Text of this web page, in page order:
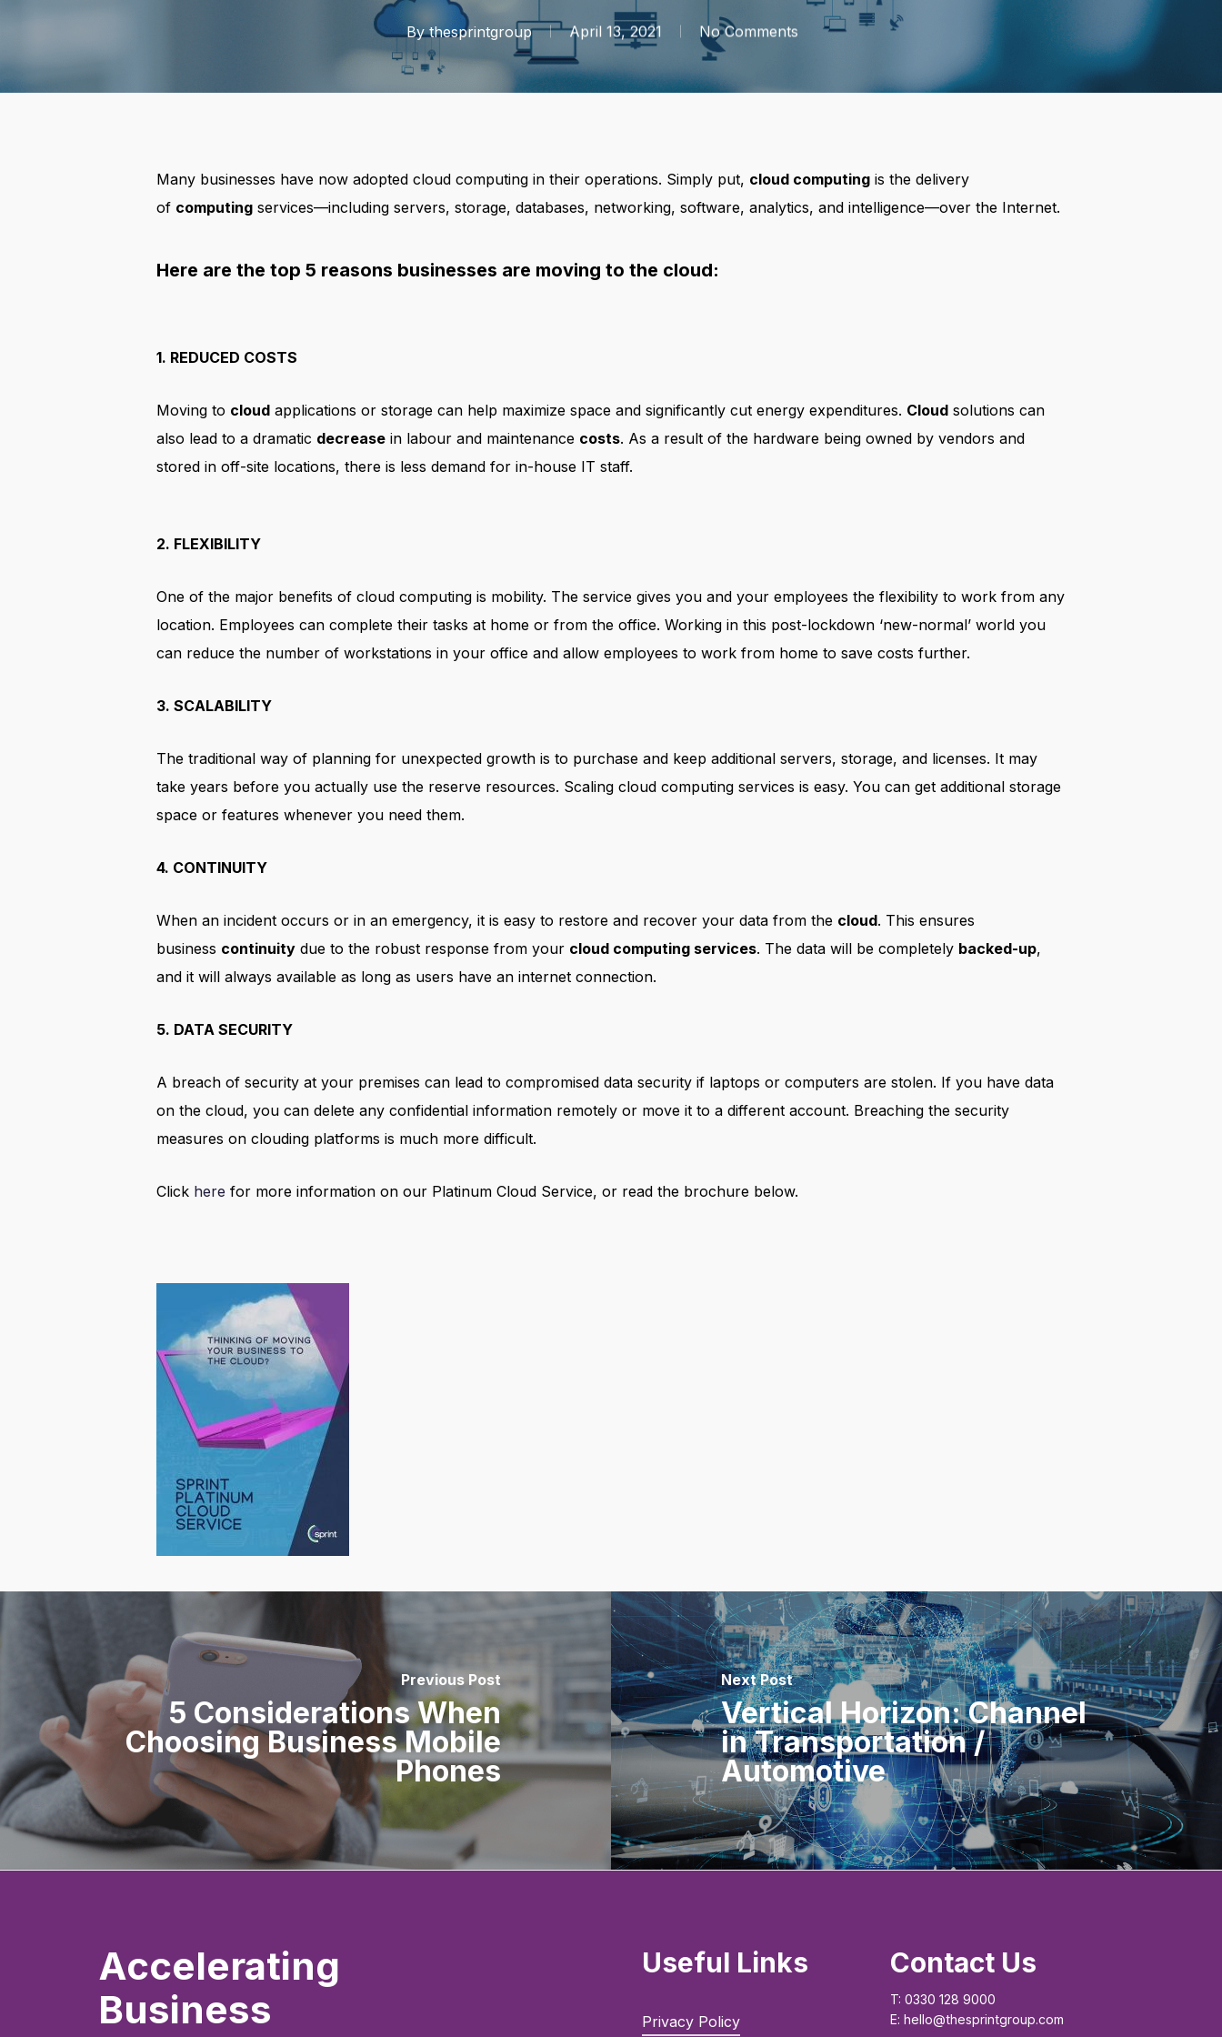
By thesprintgroup April 13, 2021 No Comments
Many businesses have now adopted cloud computing in their operations. Simply put, cloud computing is the delivery
of computing services—including servers, storage, databases, networking, software, analytics, and intelligence—over the Internet.
Here are the top 5 reasons businesses are moving to the cloud:
1. REDUCED COSTS
Moving to cloud applications or storage can help maximize space and significantly cut energy expenditures. Cloud solutions can
also lead to a dramatic decrease in labour and maintenance costs. As a result of the hardware being owned by vendors and
stored in off-site locations, there is less demand for in-house IT staff.
2. FLEXIBILITY
One of the major benefits of cloud computing is mobility. The service gives you and your employees the flexibility to work from any
location. Employees can complete their tasks at home or from the office. Working in this post-lockdown ‘new-normal’ world you
can reduce the number of workstations in your office and allow employees to work from home to save costs further.
3. SCALABILITY
The traditional way of planning for unexpected growth is to purchase and keep additional servers, storage, and licenses. It may
take years before you actually use the reserve resources. Scaling cloud computing services is easy. You can get additional storage
space or features whenever you need them.
4. CONTINUITY
When an incident occurs or in an emergency, it is easy to restore and recover your data from the cloud. This ensures
business continuity due to the robust response from your cloud computing services. The data will be completely backed-up,
and it will always available as long as users have an internet connection.
5. DATA SECURITY
A breach of security at your premises can lead to compromised data security if laptops or computers are stolen. If you have data
on the cloud, you can delete any confidential information remotely or move it to a different account. Breaching the security
measures on clouding platforms is much more difficult.
Click here for more information on our Platinum Cloud Service, or read the brochure below.
Previous Post
5 Considerations When
Choosing Business Mobile
Phones
Next Post
Vertical Horizon: Channel
in Transportation /
Automotive
Accelerating
Business
Useful Links
Privacy Policy
Contact Us
T: 0330 128 9000
E: hello@thesprintgroup.com